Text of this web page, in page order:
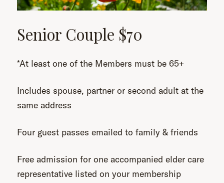
Senior Couple $70
*At least one of the Members must be 65+
Includes spouse, partner or second adult at the
same address
Four guest passes emailed to family & friends
Free admission for one accompanied elder care
representative listed on your membership